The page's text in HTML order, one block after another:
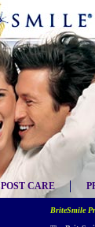
POST CARE
BriteSmile